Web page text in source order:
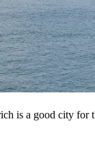
is a good city